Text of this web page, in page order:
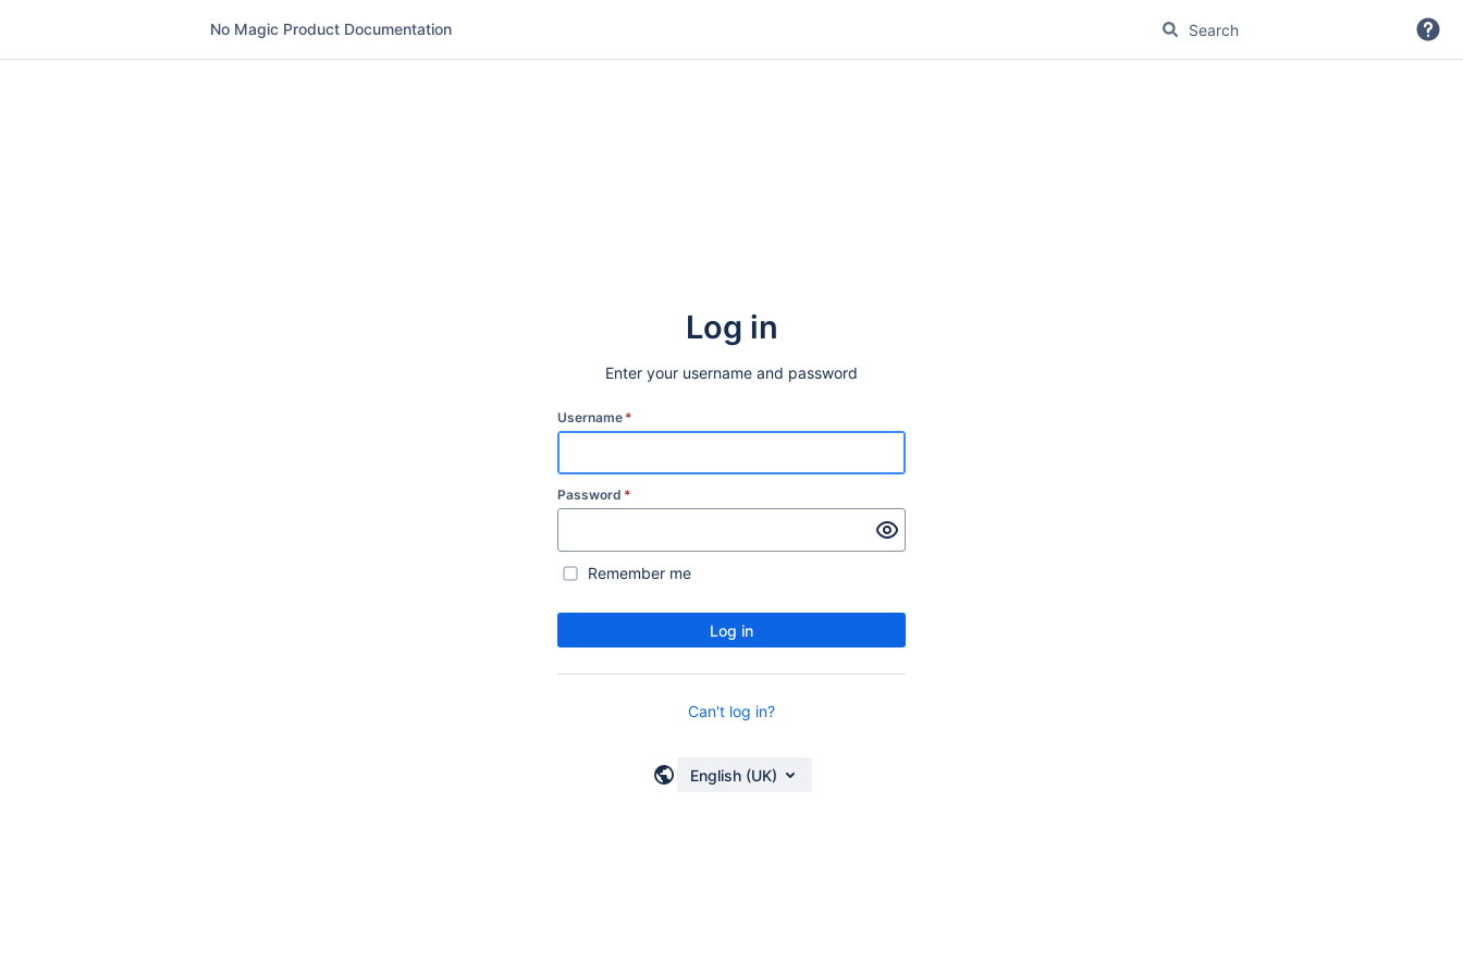
No Magic Product Documentation
Log in
Enter your username and password
Username *
Password *
Remember me
Log in
Can't log in?
English (UK)